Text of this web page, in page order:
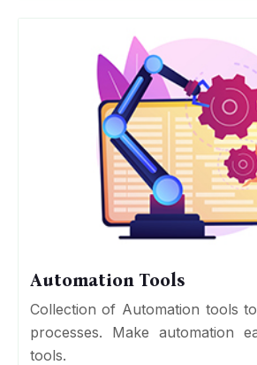
Automation Tools
Collection of Automation tools
processes. Make automation
tools.